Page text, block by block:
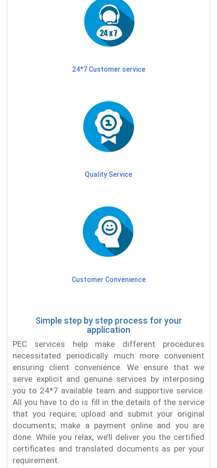
24*7 Customer service
Quality Service
Customer Convenience
Simple step by step process for your
application
PEC services help make different procedures
necessitated periodically much more convenient
ensuring client convenience. We ensure that we
serve explicit and genuine services by interposing
you to 24*7 available team and supportive service.
All you have to do is fill in the details of the service
that you require; upload and submit your original
documents; make a payment online and you are
done. While you relax, we’ll deliver you the certified
certificates and translated documents as per your
requirement.